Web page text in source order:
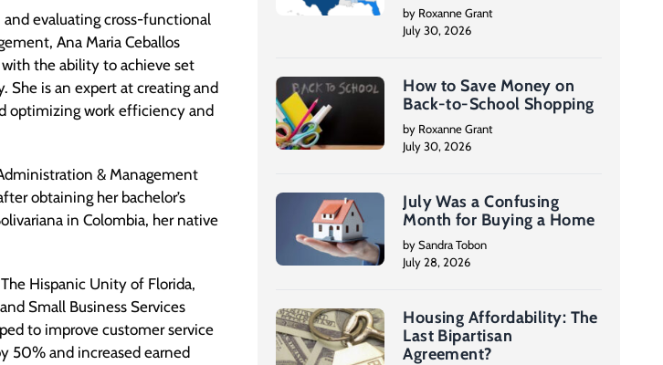
evaluating cross-functional
Ana Maria Ceballos
the ability to achieve set
She is an expert at creating and
optimizing work efficiency and
& Management
obtaining her bachelor’s
in Colombia, her native
Hispanic Unity of Florida,
Small Business Services
to improve customer service
50% and increased earned
by Roxanne Grant
July 30, 2026
How to Save Money on
Back-to-School Shopping
by Roxanne Grant
July 30, 2026
July Was a Confusing
Month for Buying a Home
by Sandra Tobon
July 28, 2026
Housing Affordability: The
Last Bipartisan
Agreement?